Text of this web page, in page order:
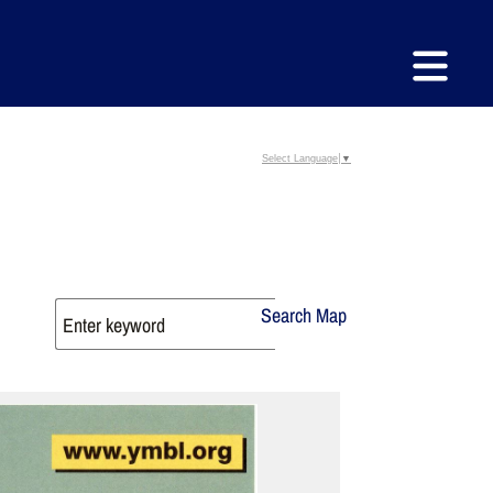
Search Map
Select Language ▼